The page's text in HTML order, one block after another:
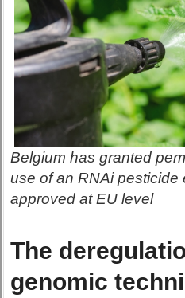
Belgium has granted
use of an RNAi
approved at EU level
The
genomic